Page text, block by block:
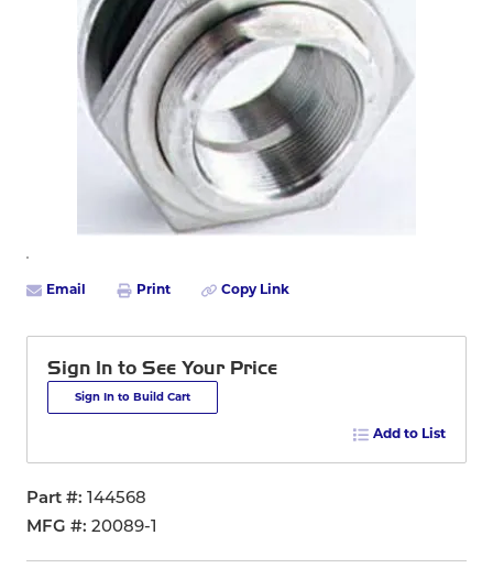
Email Print Copy Link
Sign In to See Your Price
Sign In to Build Cart
Add to List
Part #
144568
MFG # 20089-1